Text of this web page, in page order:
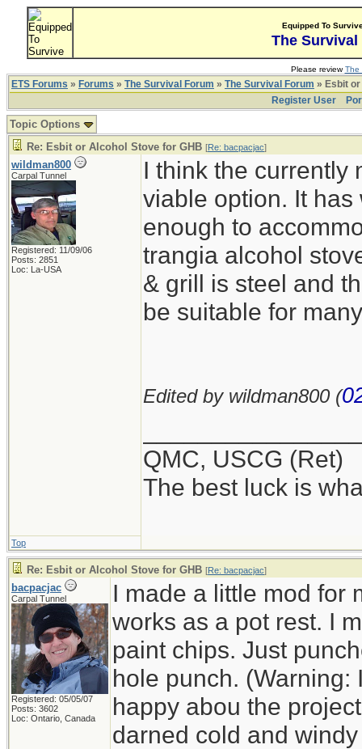
Equipped To
The Survival
Please reviewThe
ETS Forums » Forums » The Survival Forum » The Survival Forum » Esbit
Register User
Topic Options
Re: Esbit or Alcohol Stove for GHB [Re: bacpacjac]
wildman800
Carpal Tunnel
Registered: 11/09/06
Posts: 2851
Loc: La-USA
I think the currently
viable option. It
enough to
trangia alcohol
& grill is steel and
be suitable for
Edited by wildman800 (
QMC, USCG (Ret)
The best luck is
Top
Re: Esbit or Alcohol Stove for GHB [Re: bacpacjac]
bacpacjac
Carpal Tunnel
Registered: 05/05/07
Posts: 3602
Loc: Ontario, Canada
I made a little mod for
works as a pot rest. I
paint chips. Just
hole punch.
happy abou the
darned cold and